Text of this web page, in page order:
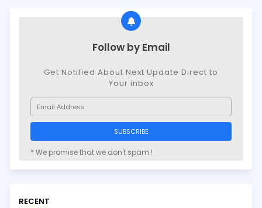
Follow by Email
Get Notified About Next Update Direct to
Your inbox
* We promise that we don't spam !
RECENT